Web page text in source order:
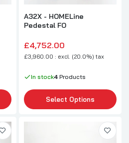
A32X - HOMELine
Pedestal FO
£4,752.00
£3,960.00 : excl. (20.0%) tax
In stock4Products
Select Options